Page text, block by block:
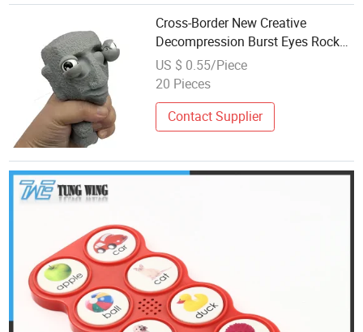
Cross-Border New Creative
Decompression Burst Eyes Rock
People Eye Extrusion Can Reach
Duck Owl Pinch Music Reliever
US $ 0.55/Piece
20 Pieces
Contact Supplier